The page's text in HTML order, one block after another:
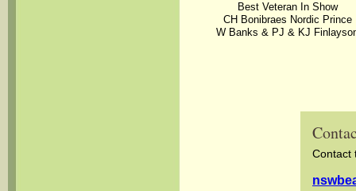
Best Veteran In Show
CH Bonibraes Nordic Prince
W Banks & PJ & KJ
Contact